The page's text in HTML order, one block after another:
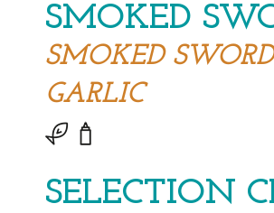
SMOKED
SMOKED
GARLIC
SELECTION